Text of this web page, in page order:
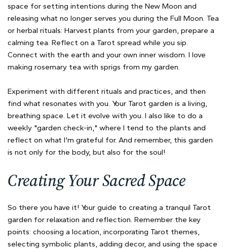
space for setting intentions during the New Moon and
releasing what no longer serves you during the Full Moon. Tea
or herbal rituals: Harvest plants from your garden, prepare a
calming tea. Reflect on a Tarot spread while you sip.
Connect with the earth and your own inner wisdom. I love
making rosemary tea with sprigs from my garden.
Experiment with different rituals and practices, and then
find what resonates with you. Your Tarot garden is a living,
breathing space. Let it evolve with you. I also like to do a
weekly "garden check-in," where I tend to the plants and
reflect on what I'm grateful for. And remember, this garden
is not only for the body, but also for the soul!
Creating Your Sacred Space
So there you have it! Your guide to creating a tranquil Tarot
garden for relaxation and reflection. Remember the key
points: choosing a location, incorporating Tarot themes,
selecting symbolic plants, adding decor, and using the space